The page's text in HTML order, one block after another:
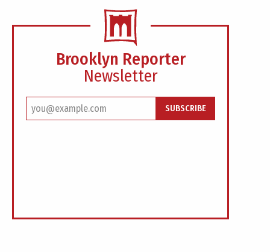
Brooklyn Reporter
Newsletter